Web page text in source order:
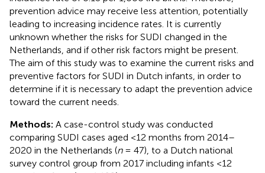
prevention advice may receive less attention, potentially
leading to increasing incidence rates. It is currently
unknown whether the risks for SUDI changed in the
Netherlands, and if other risk factors might be present.
The aim of this study was to examine the current risks and
preventive factors for SUDI in Dutch infants, in order to
determine if it is necessary to adapt the prevention advice
toward the current needs.
Methods: A case-control study was conducted
comparing SUDI cases aged <12 months from 2014–
2020 in the Netherlands (n= 47), to a Dutch national
survey control group from 2017 including infants <12